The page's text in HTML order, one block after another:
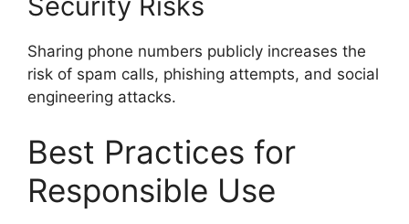
Sharing phone numbers publicly increases the
risk of spam calls, phishing attempts, and social
engineering attacks.
Best Practices for
Responsible Use